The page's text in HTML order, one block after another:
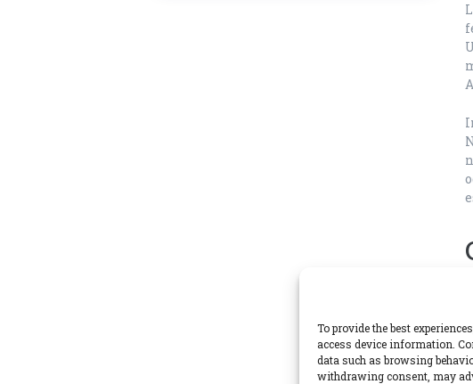
To provide the best
access device information.
data such as browsing
withdrawing consent, may